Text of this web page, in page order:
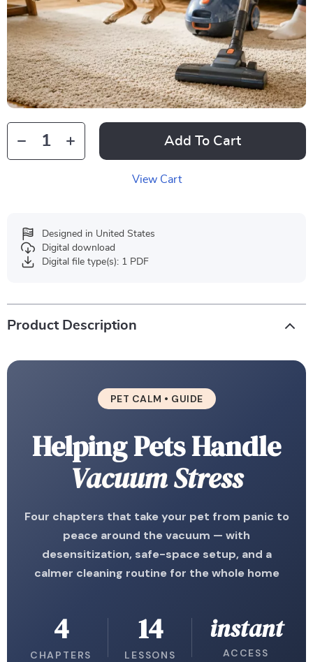
Add To Cart
View Cart
Designed in United States
Digital download
Digital file type(s): 1 PDF
Product Description
PET CALM • GUIDE
Helping Pets Handle
Vacuum Stress
Four chapters that take your pet from panic to
peace around the vacuum — with
desensitization, safe-space setup, and a
calmer cleaning routine for the whole home
4
CHAPTERS
14
LESSONS
instant
ACCESS